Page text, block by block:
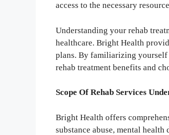
access to the necessary
Understanding your rehab
healthcare. Bright Health
plans. By familiarizing
rehab treatment benefits and
Scope Of Rehab Services
Bright Health offers
substance abuse, mental